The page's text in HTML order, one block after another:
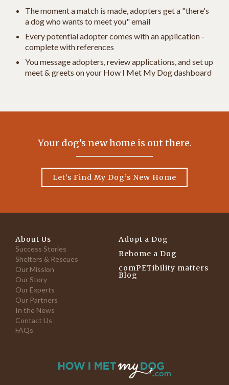
The moment a match is made, adopters get a "there's
a dog who wants to meet you" email
Every potential adopter comes with an application -
complete with references
You message adopters, review applications, and set up
meet & greets on your How I Met My Dog dashboard
Your dog’s new home is out there.
Let’s Find My Dog’s New Home
About Us
Success Stories
Shelters & Rescues
Our Mission
Our Story
Our Experts
Our Partners
In the News
Contact Us
FAQs
Adopt a Dog
Rehome a Dog
comPETibility matters
Blog